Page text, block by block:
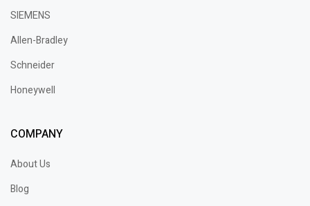
SIEMENS
Allen-Bradley
Schneider
Honeywell
COMPANY
About Us
Blog